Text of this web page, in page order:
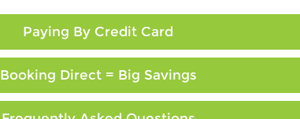
Paying By Credit Card
Booking Direct = Big Savings